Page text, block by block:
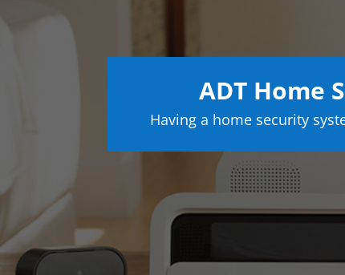
ADT Home
Having a home security